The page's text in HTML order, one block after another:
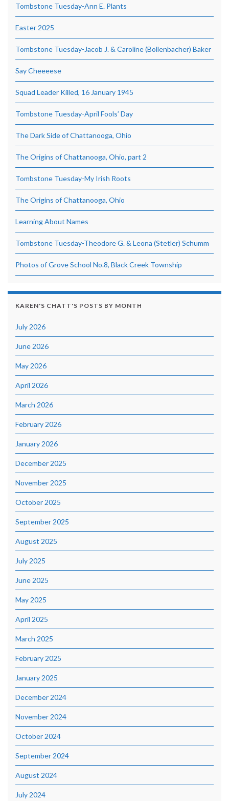
Tombstone Tuesday-Ann E. Plants
Easter 2025
Tombstone Tuesday-Jacob J. & Caroline (Bollenbacher) Baker
Say Cheeeese
Squad Leader Killed, 16 January 1945
Tombstone Tuesday-April Fools’ Day
The Dark Side of Chattanooga, Ohio
The Origins of Chattanooga, Ohio, part 2
Tombstone Tuesday-My Irish Roots
The Origins of Chattanooga, Ohio
Learning About Names
Tombstone Tuesday-Theodore G. & Leona (Stetler) Schumm
Photos of Grove School No.8, Black Creek Township
KAREN'S CHATT'S POSTS BY MONTH
July 2026
June 2026
May 2026
April 2026
March 2026
February 2026
January 2026
December 2025
November 2025
October 2025
September 2025
August 2025
July 2025
June 2025
May 2025
April 2025
March 2025
February 2025
January 2025
December 2024
November 2024
October 2024
September 2024
August 2024
July 2024